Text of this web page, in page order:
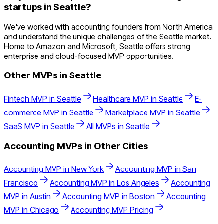
startups in Seattle?
We've worked with accounting founders from North America
and understand the unique challenges of the Seattle market.
Home to Amazon and Microsoft, Seattle offers strong
enterprise and cloud-focused MVP opportunities.
Other MVPs in Seattle
Fintech MVP in Seattle Healthcare MVP in Seattle
E-
commerce MVP in Seattle Marketplace MVP in Seattle
SaaS MVP in Seattle All MVPs in Seattle
Accounting MVPs in Other Cities
Accounting MVP in New York Accounting MVP in San
Francisco
Accounting MVP in Los Angeles
Accounting
MVP in Austin Accounting MVP in Boston
Accounting
MVP in Chicago Accounting MVP Pricing